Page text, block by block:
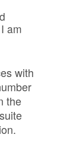
am
with
the